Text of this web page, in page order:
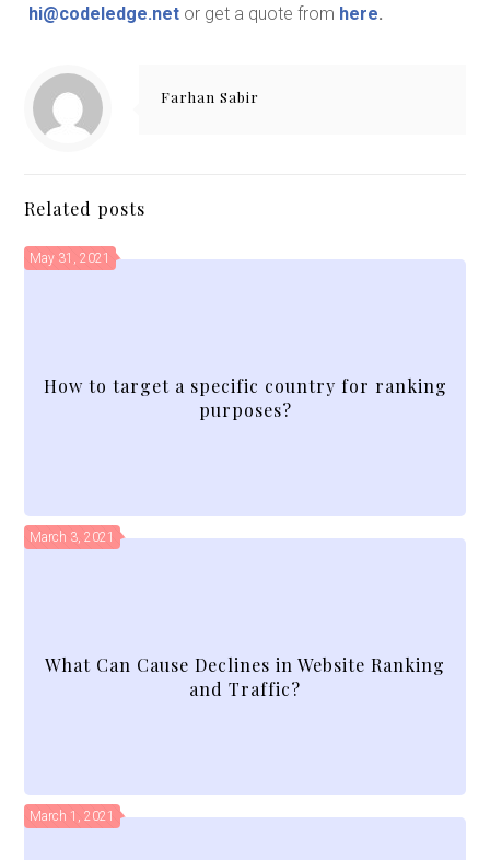
hi@codeledge.net or get a quote from here.
Farhan Sabir
Related posts
May 31, 2021
How to target a specific country for ranking
purposes?
March 3, 2021
What Can Cause Declines in Website Ranking
and Traffic?
March 1, 2021